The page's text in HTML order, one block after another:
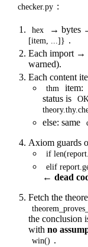
checker.py :
hex → bytes
[item, ...]} .
Each import →
warned).
Each content
thm item:
status is
else: same
Axiom guards
if
elif
← dead
Fetch the
the conclusion
with no
win() .